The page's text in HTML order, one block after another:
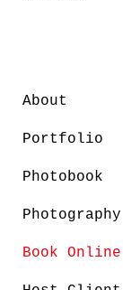
About
Portfolio
Photobook
Book Online